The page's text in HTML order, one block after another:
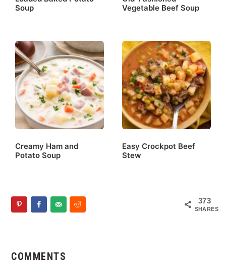
Soup
Vegetable Beef Soup
Creamy Ham and
Potato Soup
Easy Crockpot Beef
Stew
373
SHARES
Interactions
COMMENTS